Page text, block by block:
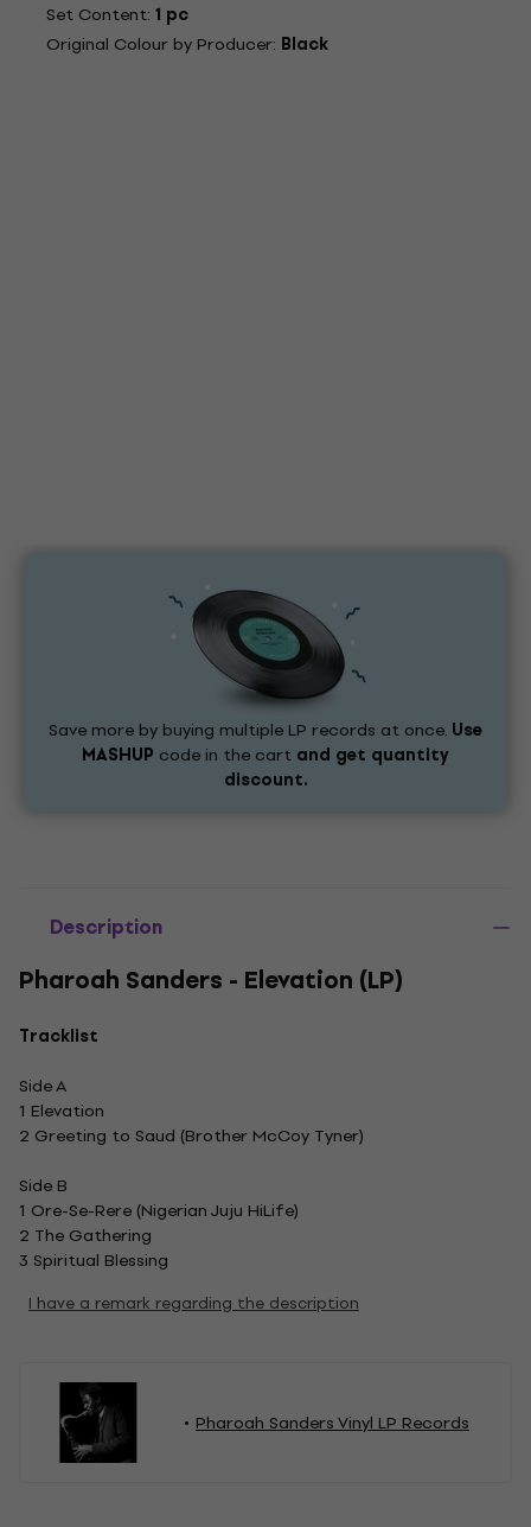
Set Content: 1 pc
Original Colour by Producer: Black
Save more by buying multiple LP records at once. Use
MASHUP code in the cart and get quantity
discount.
Description
Pharoah Sanders - Elevation (LP)
Tracklist
Side A
1 Elevation
2 Greeting to Saud (Brother McCoy Tyner)
Side B
1 Ore-Se-Rere (Nigerian Juju HiLife)
2 The Gathering
3 Spiritual Blessing
I have a remark regarding the description
Pharoah Sanders Vinyl LP Records